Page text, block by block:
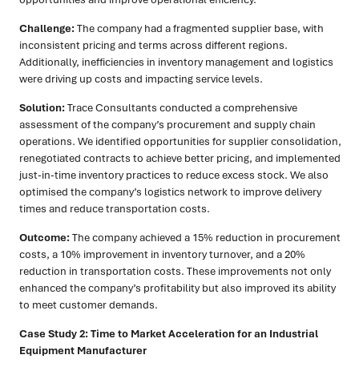
Challenge:The company had a fragmented supplier base, with
inconsistent pricing and terms across different regions.
Additionally, inefficiencies in inventory management and logistics
were driving up costs and impacting service levels.
Solution:Trace Consultants conducted a comprehensive
assessment of the company’s procurement and supply chain
operations. We identified opportunities for supplier consolidation,
renegotiated contracts to achieve better pricing, and implemented
just-in-time inventory practices to reduce excess stock. We also
optimised the company’s logistics network to improve delivery
times and reduce transportation costs.
Outcome:The company achieved a 15% reduction in procurement
costs, a 10% improvement in inventory turnover, and a 20%
reduction in transportation costs. These improvements not only
enhanced the company’s profitability but also improved its ability
to meet customer demands.
Case Study 2: Time to Market Acceleration for an Industrial
Equipment Manufacturer